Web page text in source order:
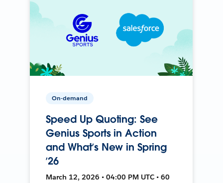
On-demand
Speed Up Quoting: See
Genius Sports in Action
and What’s New in Spring
’26
March 12, 2026 • 04:00 PM UTC • 60